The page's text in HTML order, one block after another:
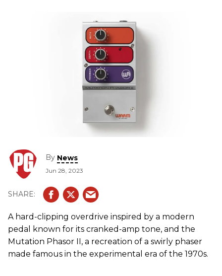
By News
Jun 28, 2023
A hard-clipping overdrive inspired by a modern
pedal known for its cranked-amp tone, and the
Mutation Phasor II, a recreation of a swirly phaser
made famous in the experimental era of the 1970s.